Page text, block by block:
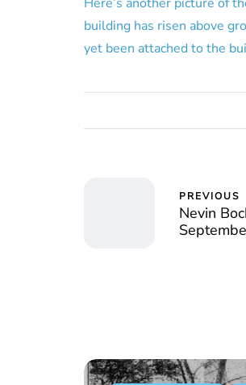
building has risen above
yet been attached to the
PREVIOUS
Nevin